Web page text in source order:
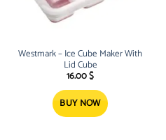
Westmark – Ice Cube Maker With
Lid Cube
16.00$
BUY NOW